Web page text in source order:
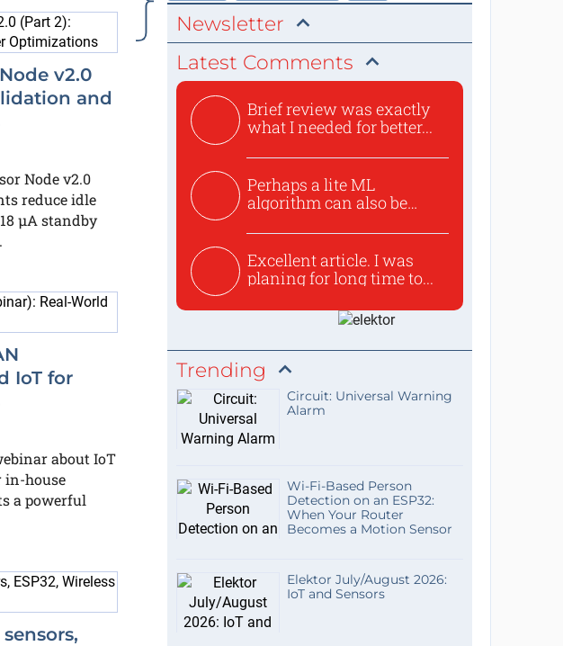
v2.0
and
Node v2.0
reduce idle
µA standby
IoT for
about IoT
in-house
a powerful
Newsletter
Latest Comments
Brief review was exactly
what I needed for better...
Perhaps a lite ML
algorithm can also be
Excellent article. I was
planing for long time to...
Trending
Circuit: Universal Warning
Alarm
Wi-Fi-Based Person
Detection on an ESP32:
When Your Router
Becomes a Motion Sensor
Elektor July/August 2026:
IoT and Sensors